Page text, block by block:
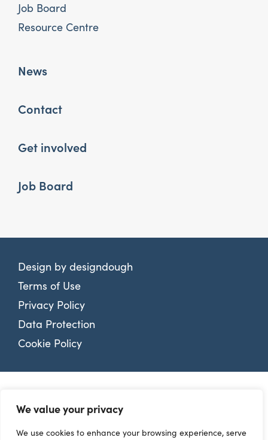
We value your privacy
We use cookies to enhance your browsing experience, serve
Job Board
Resource Centre
News
Contact
Get involved
Job Board
Design by designdough
Terms of Use
Privacy Policy
Data Protection
Cookie Policy